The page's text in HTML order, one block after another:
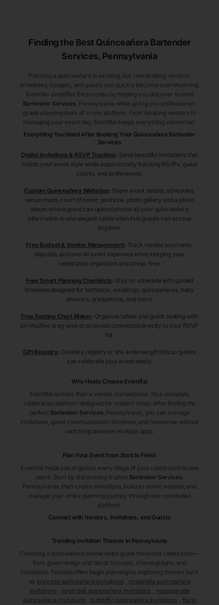
Finding the Best Quinceañera Bartender
Services, Pennsylvania
Planning a quinceañera is exciting, but coordinating vendors,
schedules, budgets, and guests can quickly become overwhelming.
Eventifai simplifies the process by helping you discover trusted
Bartender Services , Pennsylvania while giving you professional-
grade planning tools all in one platform. From booking vendors to
managing your event day, Eventifai keeps everything connected.
Everything You Need After Booking Your Quinceañera Bartender
Services
Digital Invitations & RSVP Tracking: Send beautiful invitations that
match your event style while automatically tracking RSVPs, guest
counts, and preferences.
Custom Quinceañera Websites: Share event details, schedules,
venue maps, court of honor, padrinos, photo gallery and a photo
album where guest can upload photos all your quinceañera
information in one elegant celebration hub guests can access
anytime.
Free Budget & Vendor Management: Track vendor payments,
deposits, and overall event expenses while keeping your
celebration organized and stress-free.
Free Smart Planning Checklists: Stay on schedule with guided
timelines designed for birthdays, weddings, quinceañeras, baby
showers, graduations, and more.
Free Seating Chart Maker: Organize tables and guest seating with
an intuitive drag-and-drop layout connected directly to your RSVP
list.
Gift Registry: Create a registry or link external gift lists so guests
can celebrate your event easily.
Why Hosts Choose Eventifai
Eventifai is more than a vendor marketplace. It’s a complete
celebration platform designed for modern hosts. After finding the
perfect Bartender Services , Pennsylvania , you can manage
invitations, guest communication, timelines, and memories without
switching between multiple apps.
Plan Your Event from Start to Finish
Eventifai helps you organize every stage of your celebration in one
place. Start by discovering trusted Bartender Services
Pennsylvania , then create invitations, build an event website, and
manage your entire planning journey through one connected
platform.
Connect with Vendors, Invitations, and Guests
Trending Invitation Themes in Pennsylvania
Choosing a quinceañera theme helps guide the entire celebration—
from gown design and décor to music, choreography, and
invitations. Families often begin planning by exploring themes such
as princess quinceañera invitations
cinderella quinceañera
invitations
royal ball quinceañera invitations
masquerade
quinceañera invitations
butterfly quinceañera invitations
floral